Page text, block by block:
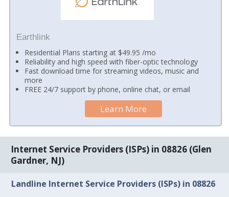
Earthlink
Residential Plans starting at $49.95 /mo
Reliability and high speed with fiber-optic technology
Fast download time for streaming videos, music and
more
FREE 24/7 support by phone, online chat, or email
Learn More
Internet Service Providers (ISPs) in 08826 (Glen
Gardner, NJ)
Landline Internet Service Providers (ISPs) in 08826